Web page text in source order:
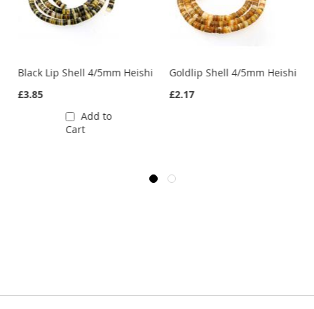
Black Lip Shell 4/5mm Heishi
£3.85
Add to
Cart
Goldlip Shell 4/5mm Heishi
£2.17